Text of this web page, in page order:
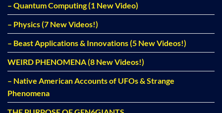
– Quantum Computing (1 New Video)
– Physics (7 New Videos!)
– Beast Applications & Innovations (5 New Videos!)
WEIRD PHENOMENA (8 New Videos!)
– Native American Accounts of UFOs & Strange
Phenomena